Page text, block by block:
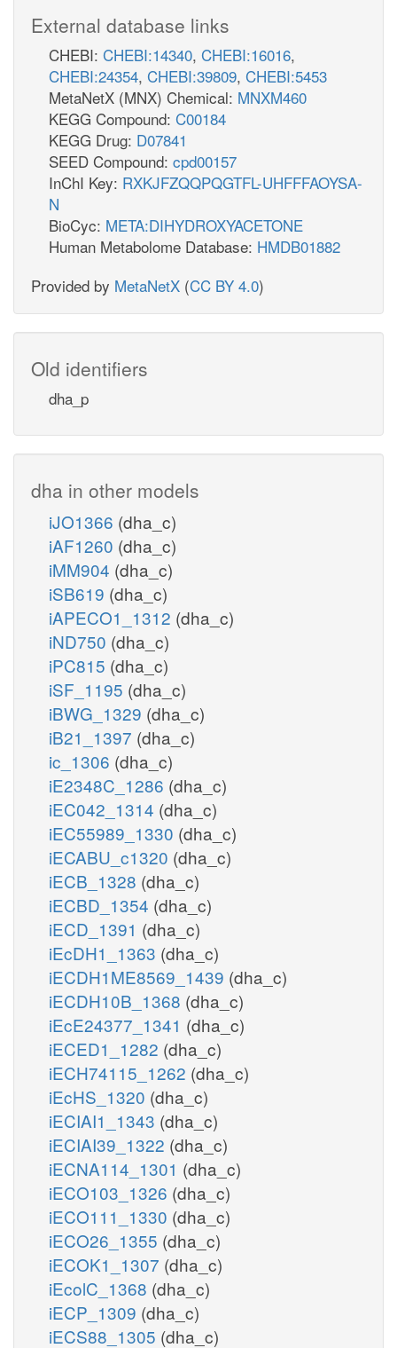
External database links
CHEBI: CHEBI:14340, CHEBI:16016,
CHEBI:24354, CHEBI:39809, CHEBI:5453
MetaNetX (MNX) Chemical: MNXM460
KEGG Compound: C00184
KEGG Drug: D07841
SEED Compound: cpd00157
InChI Key: RXKJFZQQPQGTFL-UHFFFAOYSA-
N
BioCyc: META:DIHYDROXYACETONE
Human Metabolome Database: HMDB01882
Provided by MetaNetX (CC BY 4.0)
Old identifiers
dha_p
dha in other models
iJO1366 (dha_c)
iAF1260 (dha_c)
iMM904 (dha_c)
iSB619 (dha_c)
iAPECO1_1312 (dha_c)
iND750 (dha_c)
iPC815 (dha_c)
iSF_1195 (dha_c)
iBWG_1329 (dha_c)
iB21_1397 (dha_c)
ic_1306 (dha_c)
iE2348C_1286 (dha_c)
iEC042_1314 (dha_c)
iEC55989_1330 (dha_c)
iECABU_c1320 (dha_c)
iECB_1328 (dha_c)
iECBD_1354 (dha_c)
iECD_1391 (dha_c)
iEcDH1_1363 (dha_c)
iECDH1ME8569_1439 (dha_c)
iECDH10B_1368 (dha_c)
iEcE24377_1341 (dha_c)
iECED1_1282 (dha_c)
iECH74115_1262 (dha_c)
iEcHS_1320 (dha_c)
iECIAI1_1343 (dha_c)
iECIAI39_1322 (dha_c)
iECNA114_1301 (dha_c)
iECO103_1326 (dha_c)
iECO111_1330 (dha_c)
iECO26_1355 (dha_c)
iECOK1_1307 (dha_c)
iEcolC_1368 (dha_c)
iECP_1309 (dha_c)
iECS88_1305 (dha_c)